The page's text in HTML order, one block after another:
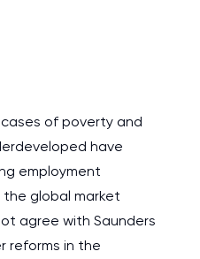
of poverty and
have
employment
global market
agree with Saunders
reforms in the